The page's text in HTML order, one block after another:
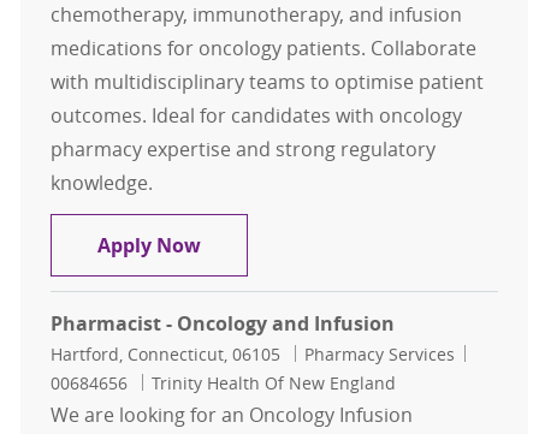
chemotherapy, immunotherapy, and infusion
medications for oncology patients. Collaborate
with multidisciplinary teams to optimise patient
outcomes. Ideal for candidates with oncology
pharmacy expertise and strong regulatory
knowledge.
Apply NowPharmacist - Oncology and
Pharmacist - Oncology and Infusion
Location
Hartford, Connecticut, 06105 Category
Pharmacy Services
00684656
Trinity Health Of New England
We are looking for an Oncology Infusion